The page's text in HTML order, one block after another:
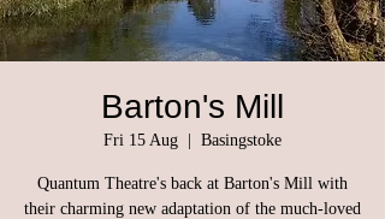
Barton's Mill
Fri 15 Aug Basingstoke
Quantum Theatre's back at Barton's Mill with
their charming new adaptation of the much-loved